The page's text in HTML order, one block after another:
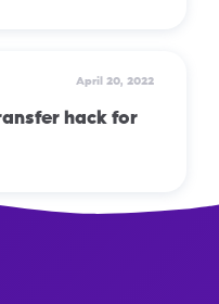
April 20, 2022
hack for